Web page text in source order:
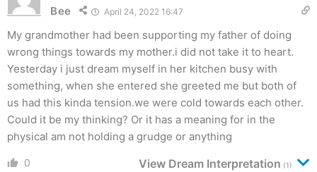
Bee April 24, 2022 16:47
My grandmother had been supporting my father of doing
wrong things towards my mother.i did not take it to heart.
Yesterday i just dream myself in her kitchen busy with
something, when she entered she greeted me but both of
us had this kinda tension.we were cold towards each other.
Could it be my thinking? Or it has a meaning for in the
physical am not holding a grudge or anything
0 View Dream Interpretation (1)